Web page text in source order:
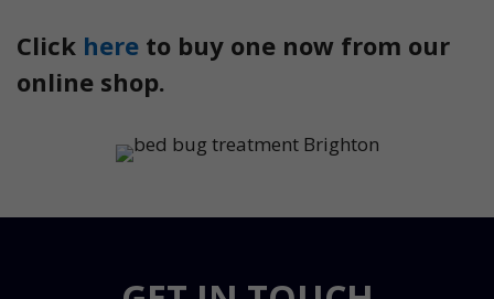
Click here to buy one now from our
online shop.